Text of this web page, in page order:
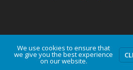
Designed byElegant Themes |
We use cookies to ensure that
we give you the best experience
on our website.